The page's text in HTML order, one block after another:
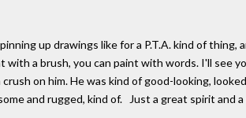
up drawings like for a P.T.A. kind of thing,
with a brush, you can paint with words. I'll see
on him. He was kind of good-looking,
and rugged, kind of. Just a great spirit and